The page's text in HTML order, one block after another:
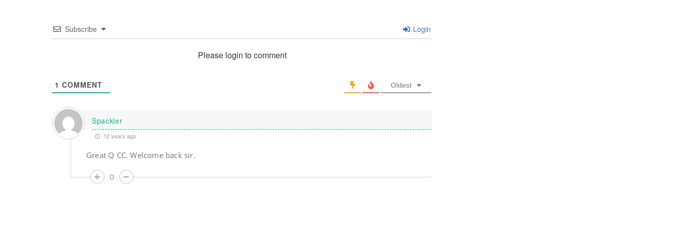
Subscribe Login
Please login to comment
1 COMMENT Oldest
Spackler
12 years ago
Great Q CC. Welcome back sir.
0